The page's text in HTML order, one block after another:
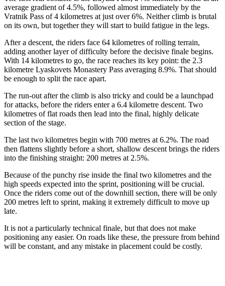
average gradient of 4.5%, followed almost immediately by the
Vratnik Pass of 4 kilometres at just over 6%. Neither climb is brutal
on its own, but together they will start to build fatigue in the legs.
After a descent, the riders face 64 kilometres of rolling terrain,
adding another layer of difficulty before the decisive finale begins.
With 14 kilometres to go, the race reaches its key point: the 2.3
kilometre Lyaskovets Monastery Pass averaging 8.9%. That should
be enough to split the race apart.
The run-out after the climb is also tricky and could be a launchpad
for attacks, before the riders enter a 6.4 kilometre descent. Two
kilometres of flat roads then lead into the final, highly delicate
section of the stage.
The last two kilometres begin with 700 metres at 6.2%. The road
then flattens slightly before a short, shallow descent brings the riders
into the finishing straight: 200 metres at 2.5%.
Because of the punchy rise inside the final two kilometres and the
high speeds expected into the sprint, positioning will be crucial.
Once the riders come out of the downhill section, there will be only
200 metres left to sprint, making it extremely difficult to move up
late.
It is not a particularly technical finale, but that does not make
positioning any easier. On roads like these, the pressure from behind
will be constant, and any mistake in placement could be costly.